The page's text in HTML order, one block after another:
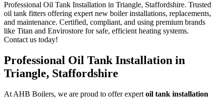
Professional Oil Tank Installation in Triangle, Staffordshire. Trusted
oil tank fitters offering expert new boiler installations, replacements,
and maintenance. Certified, compliant, and using premium brands
like Titan and Envirostore for safe, efficient heating systems.
Contact us today!
Professional Oil Tank Installation in
Triangle, Staffordshire
At AHB Boilers, we are proud to offer expert oil tank installation